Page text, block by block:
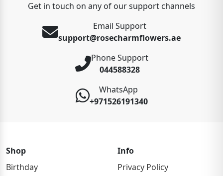
Get in touch on any of our support channels
Email Support
support@rosecharmflowers.ae
Phone Support
044588328
WhatsApp
+971526191340
Shop
Birthday
Info
Privacy Policy